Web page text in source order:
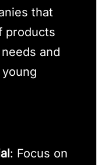
that
products
and
: Focus on